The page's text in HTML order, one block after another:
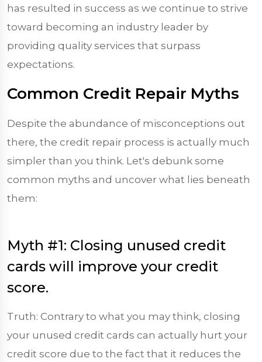
has resulted in success as we continue to strive
toward becoming an industry leader by
providing quality services that surpass
expectations.
Common Credit Repair Myths
Despite the abundance of misconceptions out
there, the credit repair process is actually much
simpler than you think. Let's debunk some
common myths and uncover what lies beneath
them:
Myth #1: Closing unused credit
cards will improve your credit
score.
Truth: Contrary to what you may think, closing
your unused credit cards can actually hurt your
credit score due to the fact that it reduces the